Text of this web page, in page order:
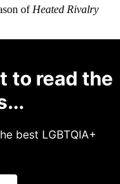
of Heated Rivalry
to read the
best LGBTQIA+